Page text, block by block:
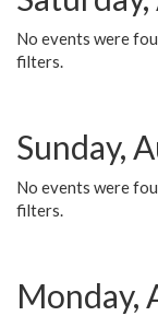
No events were
filters.
Sunday,
No events were
filters.
Monday,